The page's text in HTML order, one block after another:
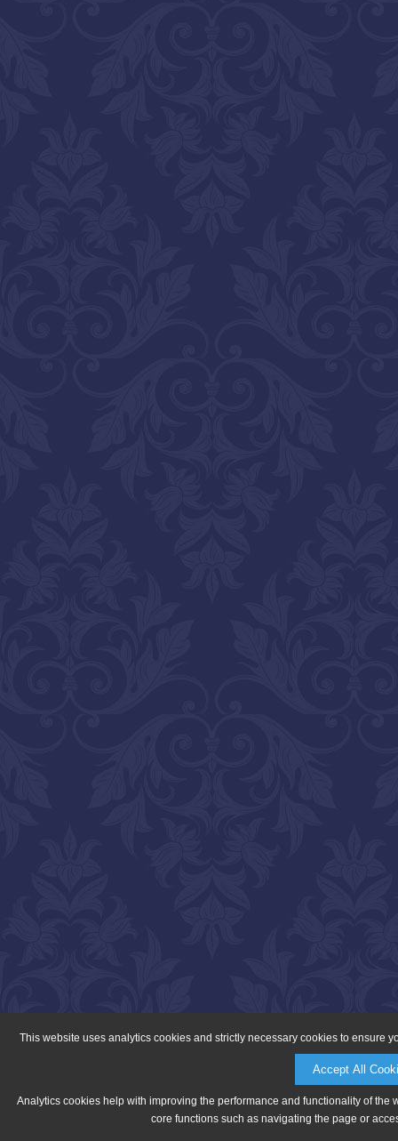
This website uses analytics cookies and strictly necessary cookies to ensure
Accept All
Analytics cookies help with improving the performance and functionality of
core functions such as navigating the page or